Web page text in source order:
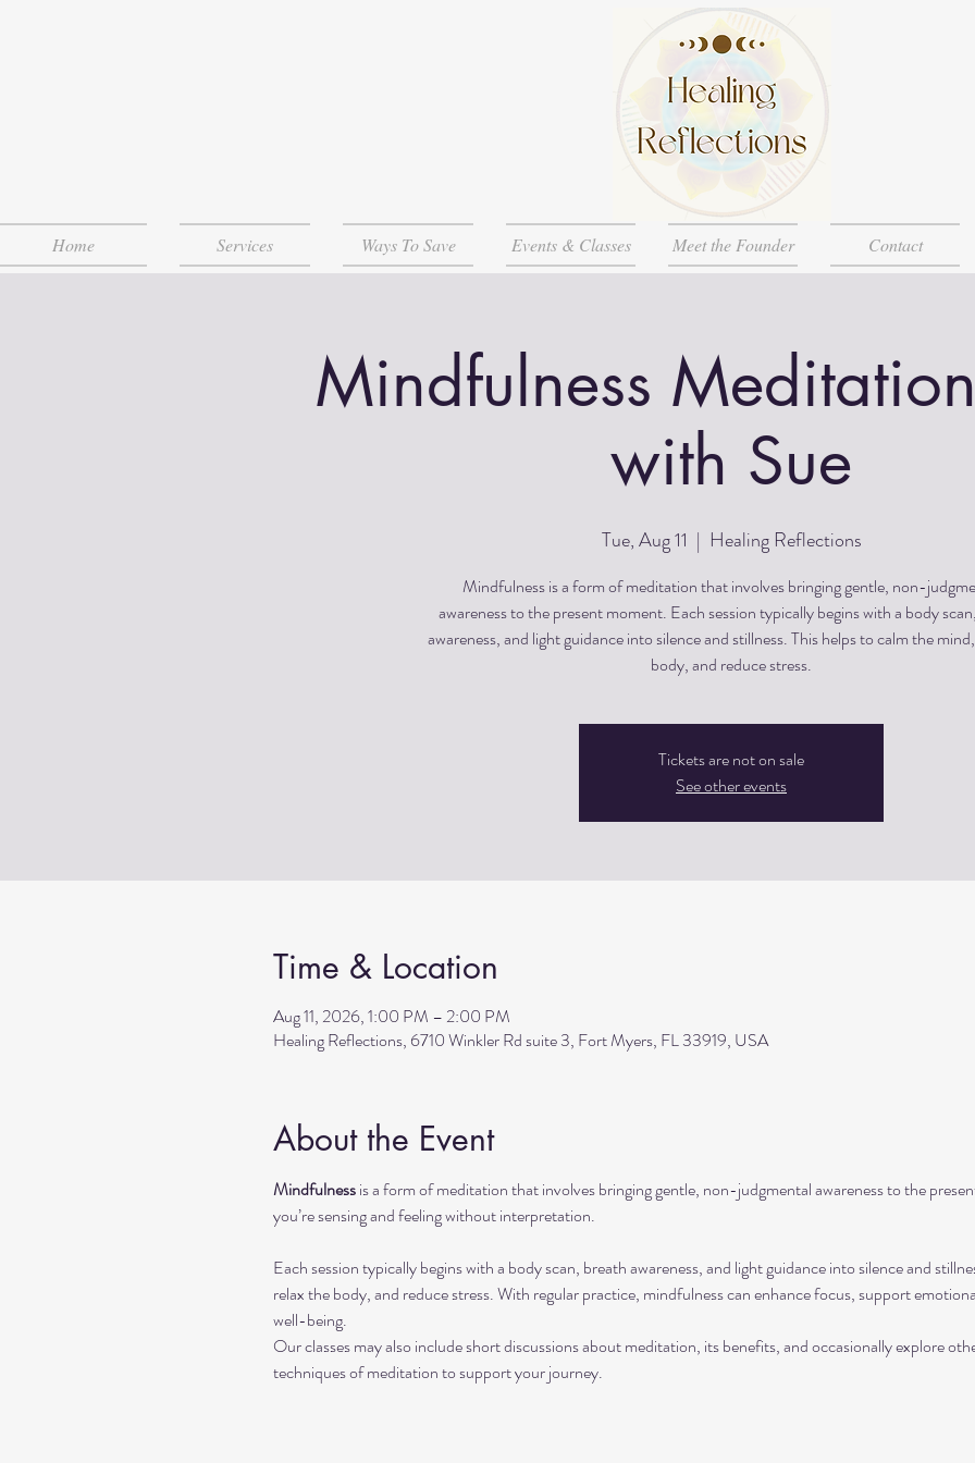
Home Services Ways To Save Events & Classes Meet the Founder Contact
Mindfulness
with Sue
Tue, Aug 11
  |
Healing Reflections
Mindfulness is a form of meditation that involves bringing gentle, non-
awareness to the present moment. Each session typically begins with a body
awareness, and light guidance into silence and stillness. This helps to calm the
body, and reduce stress.
Tickets are not on sale
See other events
Time & Location
Aug 11, 2026, 1:00 PM – 2:00 PM
Healing Reflections, 6710 Winkler Rd suite 3, Fort Myers, FL 33919, USA
About the Event
Mindfulness is a form of meditation that involves bringing gentle, non-judgmental awareness to the
you’re sensing and feeling without interpretation.
Each session typically begins with a body scan, breath awareness, and light guidance into silence and
relax the body, and reduce stress. With regular practice, mindfulness can enhance focus, support
well-being.
Our classes may also include short discussions about meditation, its benefits, and occasionally explore
techniques of meditation to support your journey.